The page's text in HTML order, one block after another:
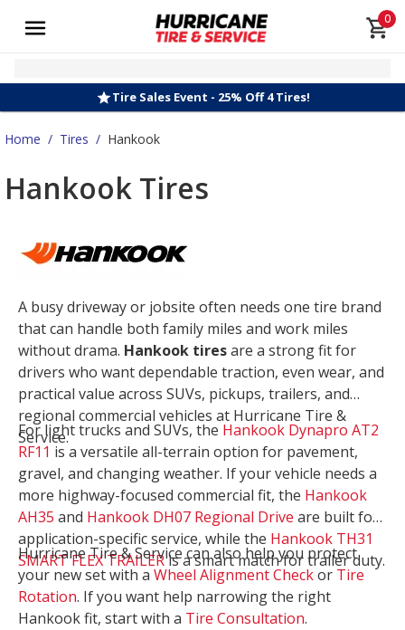
0
Tire Sales Event - 25% Off 4 Tires!
Home / Tires / Hankook
Hankook Tires
A busy driveway or jobsite often needs one tire brand
that can handle both family miles and work miles
without drama. Hankook tiresare a strong fit for
drivers who want dependable traction, even wear, and
practical value across SUVs, pickups, trailers, and
regional commercial vehicles at Hurricane Tire &
Service.
For light trucks and SUVs, the Hankook Dynapro AT2
RF11 is a versatile all-terrain option for pavement,
gravel, and changing weather. If your vehicle needs a
more highway-focused commercial fit, the Hankook
AH35 and Hankook DH07 Regional Drive are built for
application-specific service, while the Hankook TH31
SMART FLEX TRAILERis a smart match for trailer duty.
Hurricane Tire & Service can also help you protect
your new set with a Wheel Alignment Checkor Tire
Rotation. If you want help narrowing the right
Hankook fit, start with a Tire Consultation.